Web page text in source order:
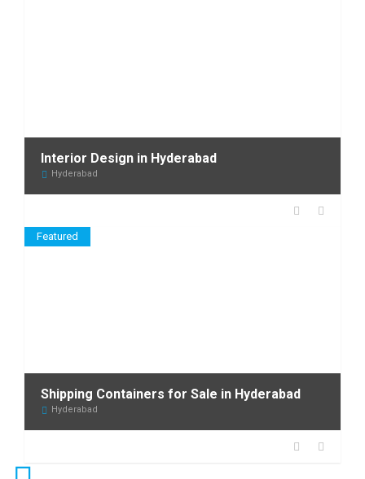
Interior Design in Hyderabad
Hyderabad
Featured
Shipping Containers for Sale in Hyderabad
Hyderabad